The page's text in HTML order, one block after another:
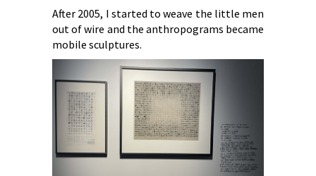
After 2005, I started to weave the little men
out of wire and the anthropograms became
mobile sculptures.